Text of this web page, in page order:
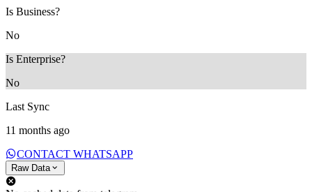
Is Business?
No
Is Enterprise?
No
Last Sync
11 months ago
CONTACT WHATSAPP
Raw Data